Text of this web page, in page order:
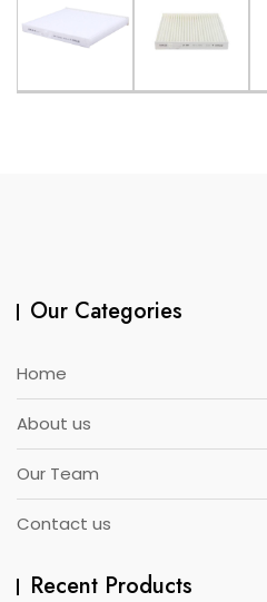
Our Categories
Home
About us
Our Team
Contact us
Recent Products